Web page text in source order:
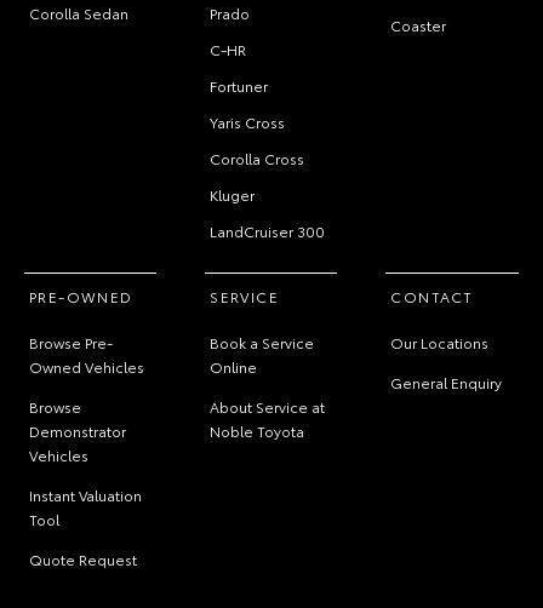
Corolla Sedan
Prado
C-HR
Fortuner
Yaris Cross
Corolla Cross
Kluger
LandCruiser 300
Coaster
PRE-OWNED
Browse Pre-
Owned Vehicles
Browse
Demonstrator
Vehicles
Instant Valuation
Tool
Quote Request
SERVICE
Book a Service
Online
About Service at
Noble Toyota
CONTACT
Our Locations
General Enquiry